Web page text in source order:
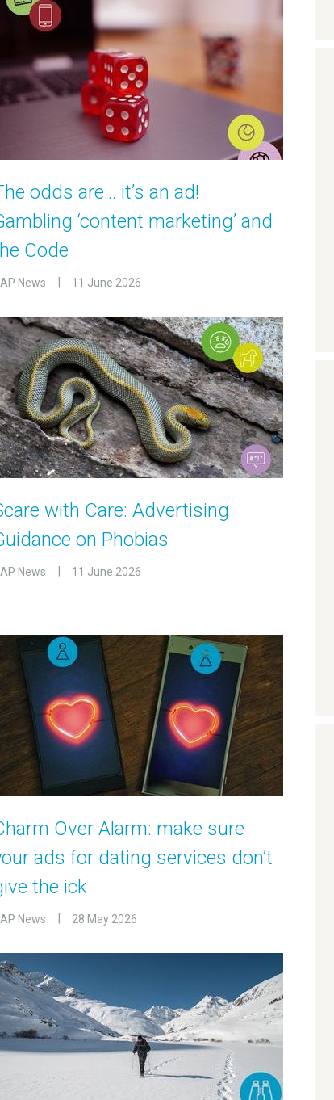
odds are… it’s an ad!
‘content marketing’ and
Code
News 11 June 2026
with Care: Advertising
on Phobias
News 11 June 2026
Over Alarm: make sure
ads for dating services don’t
the ick
News 28 May 2026